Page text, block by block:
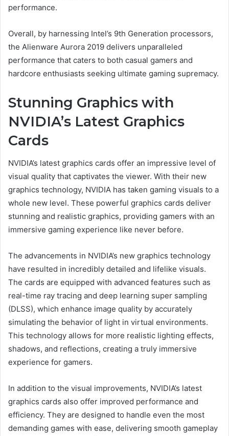
performance.
Overall, by harnessing Intel’s 9th Generation processors,
the Alienware Aurora 2019 delivers unparalleled
performance that caters to both casual gamers and
hardcore enthusiasts seeking ultimate gaming supremacy.
Stunning Graphics with
NVIDIA’s Latest Graphics
Cards
NVIDIA’s latest graphics cards offer an impressive level of
visual quality that captivates the viewer. With their new
graphics technology, NVIDIA has taken gaming visuals to a
whole new level. These powerful graphics cards deliver
stunning and realistic graphics, providing gamers with an
immersive gaming experience like never before.
The advancements in NVIDIA’s new graphics technology
have resulted in incredibly detailed and lifelike visuals.
The cards are equipped with advanced features such as
real-time ray tracing and deep learning super sampling
(DLSS), which enhance image quality by accurately
simulating the behavior of light in virtual environments.
This technology allows for more realistic lighting effects,
shadows, and reflections, creating a truly immersive
experience for gamers.
In addition to the visual improvements, NVIDIA’s latest
graphics cards also offer improved performance and
efficiency. They are designed to handle even the most
demanding games with ease, delivering smooth gameplay